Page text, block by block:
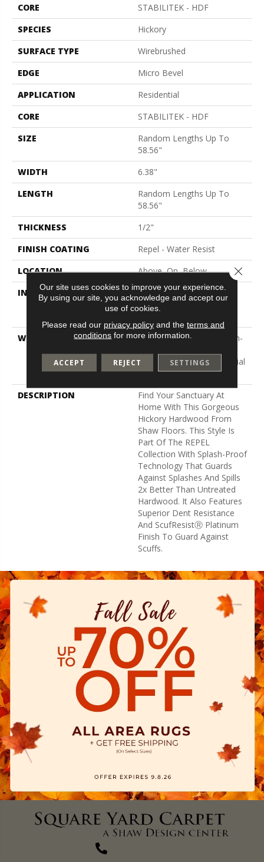
CORE
STABILITEK - HDF
SPECIES
Hickory
SURFACE TYPE
Wirebrushed
EDGE
Micro Bevel
APPLICATION
Residential
CORE
STABILITEK - HDF
SIZE
Random Lengths Up To
58.56"
WIDTH
6.38"
LENGTH
Random Lengths Up To
58.56"
THICKNESS
1/2"
FINISH COATING
Repel - Water Resist
LOCATION
Above, On, Below
INSTALLATION METHOD
Click-Lock|Nail
Down|Staple Down|Glue
WARRANTY
5 Year Commercial, Splash-
Repel Hardwood Residential
Flooring Warranty
DESCRIPTION
Find Your Sanctuary At
Home With This Gorgeous
Hickory Hardwood From
Shaw Floors. This Style Is
Part Of The REPEL
Collection With Splash-Proof
Technology That Guards
Against Splashes And Spills
2x Better Than Untreated
Hardwood. It Also Features
Superior Dent Resistance
And ScufResistⓇ Platinum
Finish To Guard Against
Scuffs.
Our site uses cookies to improve your experience.
By using our site, you acknowledge and accept our
use of cookies.
Please read our privacy policyand the terms and
conditions for more information.
ACCEPT REJECT SETTINGS
Close